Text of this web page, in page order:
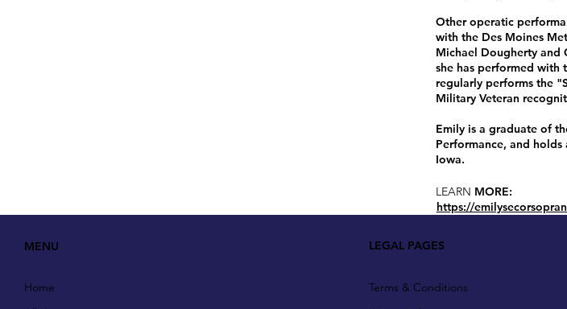
Other operatic
with the Des Moines
Michael Dougherty and
she has performed with
regularly performs the
Military Veteran
Emily is a graduate of
Performance, and
Iowa.
LEARN MORE:
https://
MENU
Home
LEGAL PAGES
Terms & Conditions